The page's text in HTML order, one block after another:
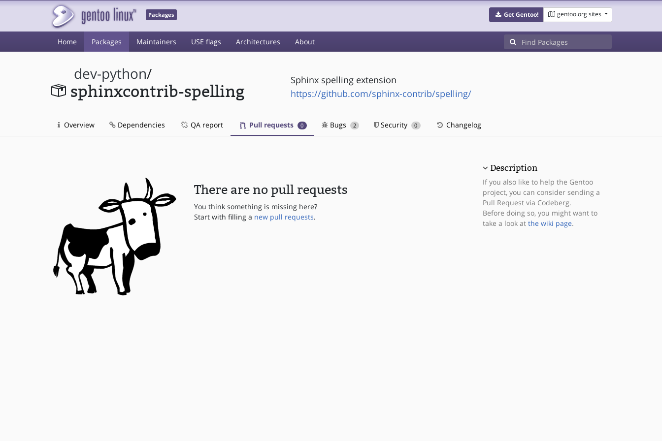
Packages Get Gentoo! gentoo.org sites
Home Packages Maintainers USE flags Architectures About
dev-python/
sphinxcontrib-spelling
Sphinx spelling extension
https://github.com/sphinx-contrib/spelling/
Overview Dependencies QA report Pull requests 0 Bugs 2 Security 0 Changelog
There are no pull requests
You think something is missing here?
Start with filling a new pull requests.
Description
If you also like to help the Gentoo
project, you can consider sending a
Pull Request via Codeberg.
Before doing so, you might want to
take a look at the wiki page.